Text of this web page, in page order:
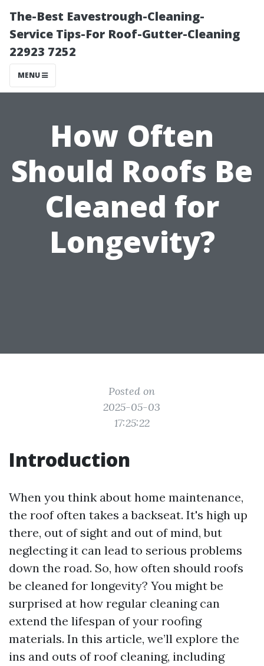
The-Best Eavestrough-Cleaning-
Service Tips-For Roof-Gutter-Cleaning
22923 7252
MENU
How Often
Should Roofs Be
Cleaned for
Longevity?
Posted on
2025-05-03
17:25:22
Introduction
When you think about home maintenance,
the roof often takes a backseat. It's high up
there, out of sight and out of mind, but
neglecting it can lead to serious problems
down the road. So, how often should roofs
be cleaned for longevity? You might be
surprised at how regular cleaning can
extend the lifespan of your roofing
materials. In this article, we’ll explore the
ins and outs of roof cleaning, including